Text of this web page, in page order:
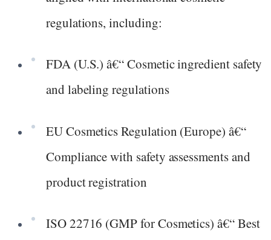
regulations, including:
FDA (U.S.) â€“ Cosmetic ingredient safety
and labeling regulations
EU Cosmetics Regulation (Europe) â€“
Compliance with safety assessments and
product registration
ISO 22716 (GMP for Cosmetics) â€“ Best